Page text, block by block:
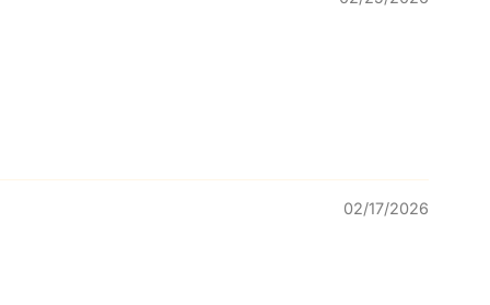
02/17/2026